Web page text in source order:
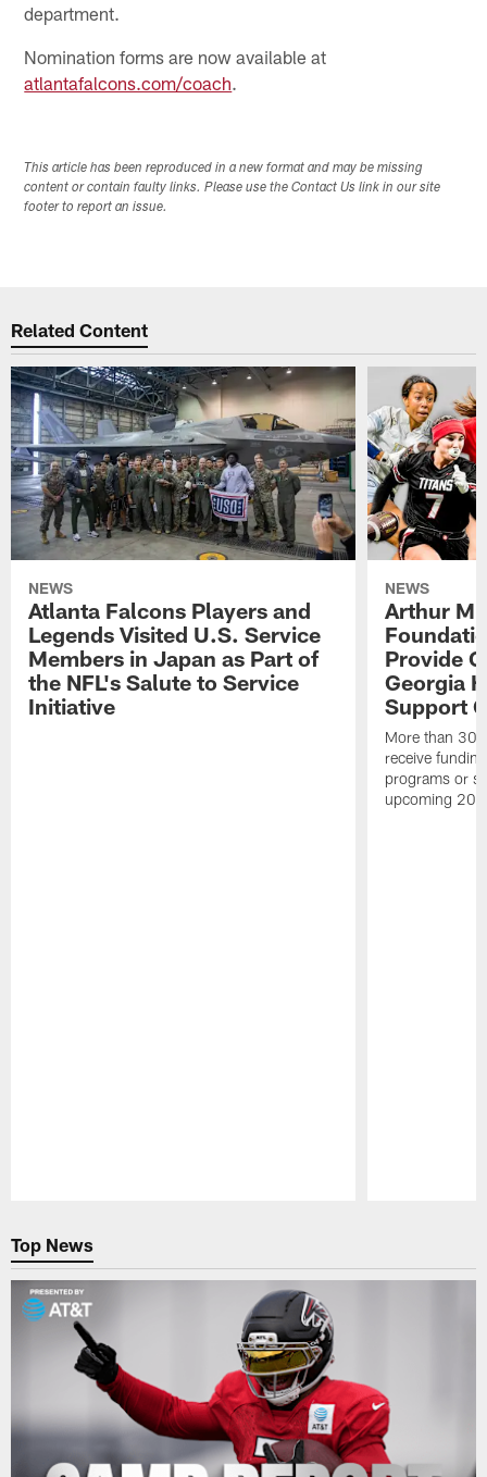
department.
Nomination forms are now available at
atlantafalcons.com/coach.
This article has been reproduced in a new format and may be missing
content or contain faulty links. Please use the Contact Us link in our site
footer to report an issue.
Related Content
NEWS
Atlanta Falcons Players and
Legends Visited U.S. Service
Members in Japan as Part of
the NFL's Salute to Service
Initiative
NEWS
Arthur
Provide
Georgia
Support
More than
receive
programs or
upcoming
Top News